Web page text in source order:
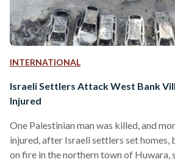
INTERNATIONAL
Israeli Settlers Attack West Bank
Injured
One Palestinian man was killed, and
injured, after Israeli settlers set homes,
on fire in the northern town of Huwara,